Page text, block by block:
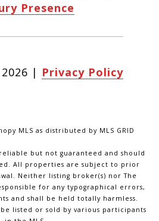
Presence
2026 | Privacy Policy
MLS as distributed by MLS GRID
but not guaranteed and should
All properties are subject to prior
Neither listing broker(s) nor The
for any typographical errors,
and shall be held totally harmless.
listed or sold by various participants